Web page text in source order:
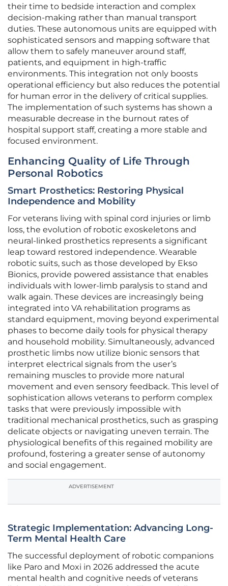
their time to bedside interaction and complex
decision-making rather than manual transport
duties. These autonomous units are equipped with
sophisticated sensors and mapping software that
allow them to safely maneuver around staff,
patients, and equipment in high-traffic
environments. This integration not only boosts
operational efficiency but also reduces the potential
for human error in the delivery of critical supplies.
The implementation of such systems has shown a
measurable decrease in the burnout rates of
hospital support staff, creating a more stable and
focused environment.
Enhancing Quality of Life Through
Personal Robotics
Smart Prosthetics: Restoring Physical
Independence and Mobility
For veterans living with spinal cord injuries or limb
loss, the evolution of robotic exoskeletons and
neural-linked prosthetics represents a significant
leap toward restored independence. Wearable
robotic suits, such as those developed by Ekso
Bionics, provide powered assistance that enables
individuals with lower-limb paralysis to stand and
walk again. These devices are increasingly being
integrated into VA rehabilitation programs as
standard equipment, moving beyond experimental
phases to become daily tools for physical therapy
and household mobility. Simultaneously, advanced
prosthetic limbs now utilize bionic sensors that
interpret electrical signals from the user’s
remaining muscles to provide more natural
movement and even sensory feedback. This level of
sophistication allows veterans to perform complex
tasks that were previously impossible with
traditional mechanical prosthetics, such as grasping
delicate objects or navigating uneven terrain. The
physiological benefits of this regained mobility are
profound, fostering a greater sense of autonomy
and social engagement.
ADVERTISEMENT
Strategic Implementation: Advancing Long-
Term Mental Health Care
The successful deployment of robotic companions
like Paro and Moxi in 2026 addressed the acute
mental health and cognitive needs of veterans